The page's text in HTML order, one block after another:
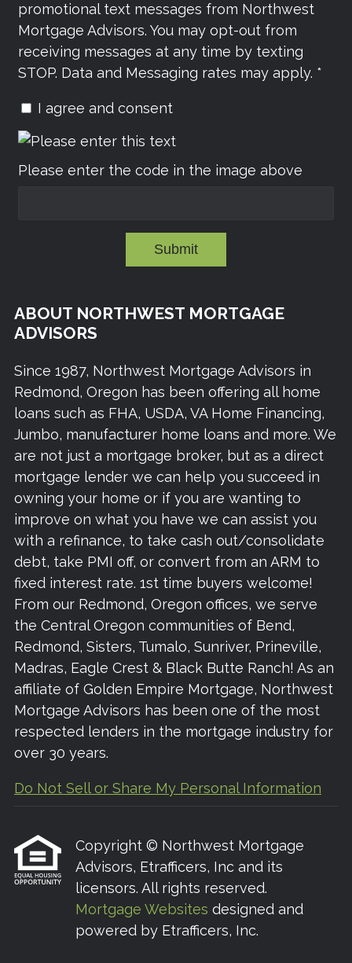
promotional text messages from Northwest
Mortgage Advisors. You may opt-out from
receiving messages at any time by texting
STOP. Data and Messaging rates may apply. *
I agree and consent
Please enter the code in the image above
Submit
ABOUT NORTHWEST MORTGAGE
ADVISORS
Since 1987, Northwest Mortgage Advisors in
Redmond, Oregon has been offering all home
loans such as FHA, USDA, VA Home Financing,
Jumbo, manufacturer home loans and more. We
are not just a mortgage broker, but as a direct
mortgage lender we can help you succeed in
owning your home or if you are wanting to
improve on what you have we can assist you
with a refinance, to take cash out/consolidate
debt, take PMI off, or convert from an ARM to
fixed interest rate. 1st time buyers welcome!
From our Redmond, Oregon offices, we serve
the Central Oregon communities of Bend,
Redmond, Sisters, Tumalo, Sunriver, Prineville,
Madras, Eagle Crest & Black Butte Ranch! As an
affiliate of Golden Empire Mortgage, Northwest
Mortgage Advisors has been one of the most
respected lenders in the mortgage industry for
over 30 years.
Do Not Sell or Share My Personal Information
Copyright © Northwest Mortgage
Advisors, Etrafficers, Inc and its
licensors. All rights reserved.
Mortgage Websites designed and
powered by Etrafficers, Inc.